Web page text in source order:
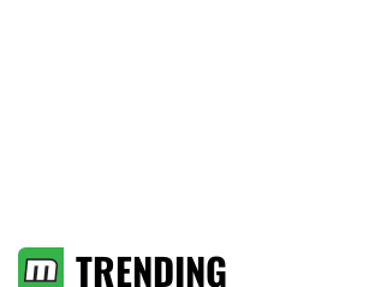
TRENDING